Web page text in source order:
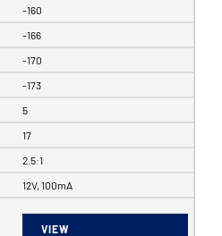
-160
-166
-170
-173
5
17
2.5:1
12V, 100mA
VIEW